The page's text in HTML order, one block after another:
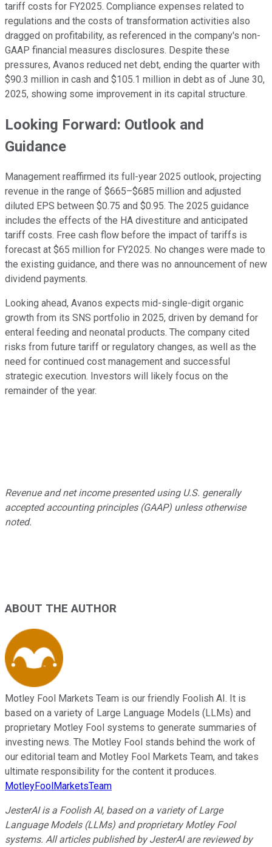
tariff costs for FY2025. Compliance expenses related to
regulations and the costs of transformation activities also
dragged on profitability, as referenced in the company's non-
GAAP financial measures disclosures. Despite these
pressures, Avanos reduced net debt, ending the quarter with
$90.3 million in cash and $105.1 million in debt as of June 30,
2025, showing some improvement in its capital structure.
Looking Forward: Outlook and
Guidance
Management reaffirmed its full-year 2025 outlook, projecting
revenue in the range of $665–$685 million and adjusted
diluted EPS between $0.75 and $0.95. The 2025 guidance
includes the effects of the HA divestiture and anticipated
tariff costs. Free cash flow before the impact of tariffs is
forecast at $65 million for FY2025. No changes were made to
the existing guidance, and there was no announcement of new
dividend payments.
Looking ahead, Avanos expects mid-single-digit organic
growth from its SNS portfolio in 2025, driven by demand for
enteral feeding and neonatal products. The company cited
risks from future tariff or regulatory changes, as well as the
need for continued cost management and successful
strategic execution. Investors will likely focus on the
remainder of the year.
Revenue and net income presented using U.S. generally
accepted accounting principles (GAAP) unless otherwise
noted.
ABOUT THE AUTHOR
Motley Fool Markets Team is our friendly Foolish AI. It is
based on a variety of Large Language Models (LLMs) and
proprietary Motley Fool systems to generate summaries of
investing news. The Motley Fool stands behind the work of
our editorial team and Motley Fool Markets Team, and takes
ultimate responsibility for the content it produces.
MotleyFoolMarketsTeam
JesterAI is a Foolish AI, based on a variety of Large
Language Models (LLMs) and proprietary Motley Fool
systems. All articles published by JesterAI are reviewed by